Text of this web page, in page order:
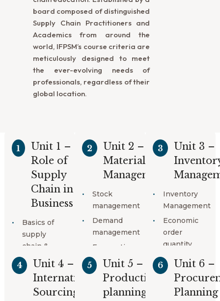
board composed of distinguished
Supply Chain Practitioners and
Academics from around the
world, IFPSM’s course criteria are
meticulously designed to meet
the ever-evolving needs of
professionals, regardless of their
global location.
Course Content
1
Unit 1 –
Role of
Supply
Chain in
Business
Basics of
supply
chain &
Logistics
Supply
management
2
Unit 2 –
Material
Management
Stock
management
Demand
management
Forecasting
techniques
Customer
service
3
Unit 3 –
Inventory
Management
Economic
order
quantity
Safety stock
Company
inventory
policy
4
Unit 4 –
International
Sourcing
5
Unit 5 –
Production
planning
6
Unit 6 –
Planning